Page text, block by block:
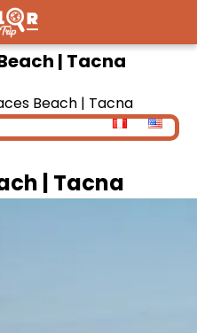
| Tacna
Beach | Tacna
| Tacna